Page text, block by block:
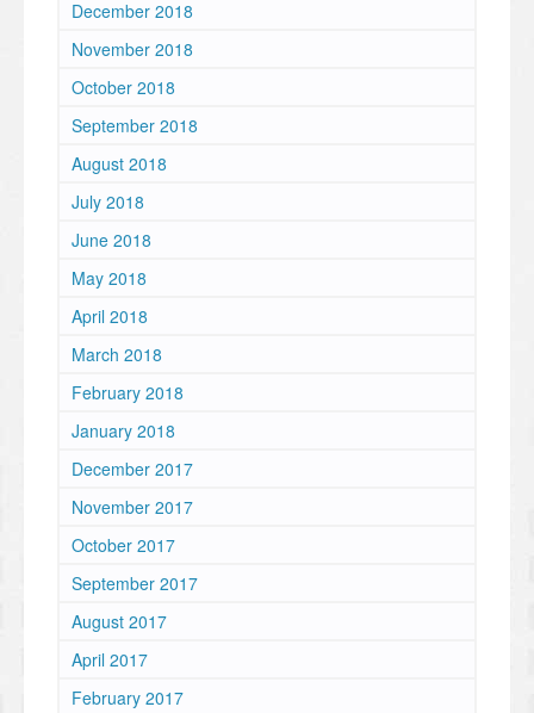
December 2018
November 2018
October 2018
September 2018
August 2018
July 2018
June 2018
May 2018
April 2018
March 2018
February 2018
January 2018
December 2017
November 2017
October 2017
September 2017
August 2017
April 2017
February 2017